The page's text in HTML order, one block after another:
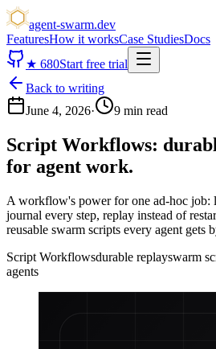
agent-swarm.dev
FeaturesHow it worksCase StudiesDocs
★ 680Start free trial
Back to writing
June 4, 2026· 9 min read
Script Workflows:
for agent work.
A workflow's power for one ad-hoc job:
journal every step, replay instead of
reusable swarm scripts every agent gets
Script Workflowsdurable replayswarm
agents